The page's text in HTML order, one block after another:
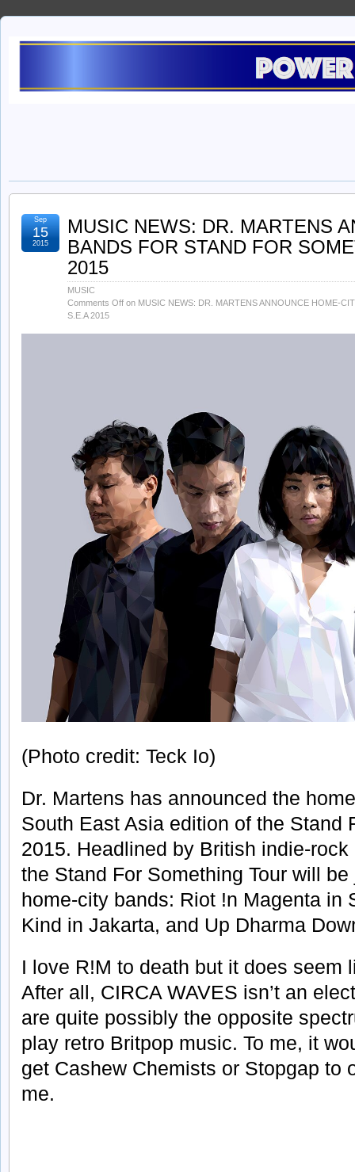
MUSIC NEWS: DR. MARTENS
BANDS FOR STAND FOR
2015
MUSIC
Comments Off on MUSIC NEWS: DR. MARTENS ANNOUNCE HOME-
S.E.A 2015
Sep
15
2015
(Photo credit: Teck Io)
Dr. Martens has announced the
South East Asia edition of the Stand
2015. Headlined by British indie-
the Stand For Something Tour will
home-city bands: Riot !n Magenta in
Kind in Jakarta, and Up Dharma
I love R!M to death but it does seem
After all, CIRCA WAVES isn’t an
are quite possibly the opposite
play retro Britpop music. To me, it
get Cashew Chemists or Stopgap to
me.